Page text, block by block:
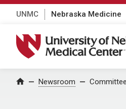
UNMC Nebraska Medicine
University of Nebraska
Home Newsroom